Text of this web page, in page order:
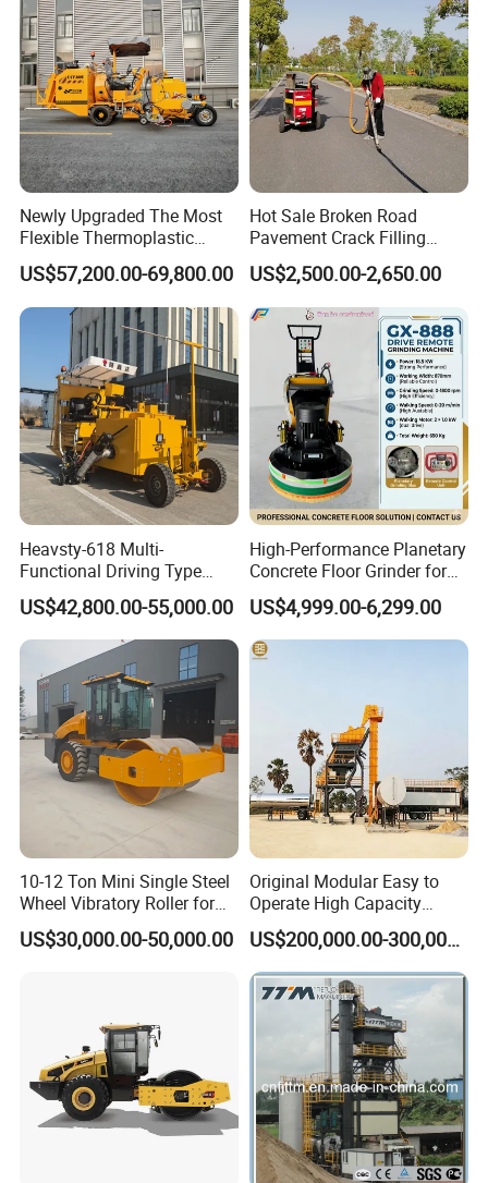
Newly Upgraded The Most
Flexible Thermoplastic
Extrusion Road Marking
Machine with High
Efficiency
US$57,200.00-69,800.00
Hot Sale Broken Road
Pavement Crack Filling
Machines
US$2,500.00-2,650.00
Heavsty-618 Multi-
Functional Driving Type
Road Thermoplastic Road
Marking Machine
Equipment
US$42,800.00-55,000.00
High-Performance Planetary
Concrete Floor Grinder for
Smooth Finishes
US$4,999.00-6,299.00
10-12 Ton Mini Single Steel
Wheel Vibratory Roller for
Confined Sites CE
US$30,000.00-50,000.00
Original Modular Easy to
Operate High Capacity
Mobile Asphalt Bitumen
Mixing Equipment Suitable
for Municipal Urban Road
Repair Construction
Engineering Works
US$200,000.00-300,000.00